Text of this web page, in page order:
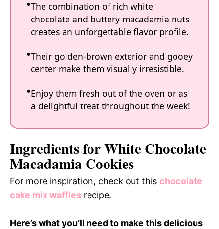
The combination of rich white
chocolate and buttery macadamia nuts
creates an unforgettable flavor profile.
Their golden-brown exterior and gooey
center make them visually irresistible.
Enjoy them fresh out of the oven or as
a delightful treat throughout the week!
Ingredients for White Chocolate
Macadamia Cookies
For more inspiration, check out this chocolate
cake mix waffles recipe.
Here’s what you’ll need to make this delicious